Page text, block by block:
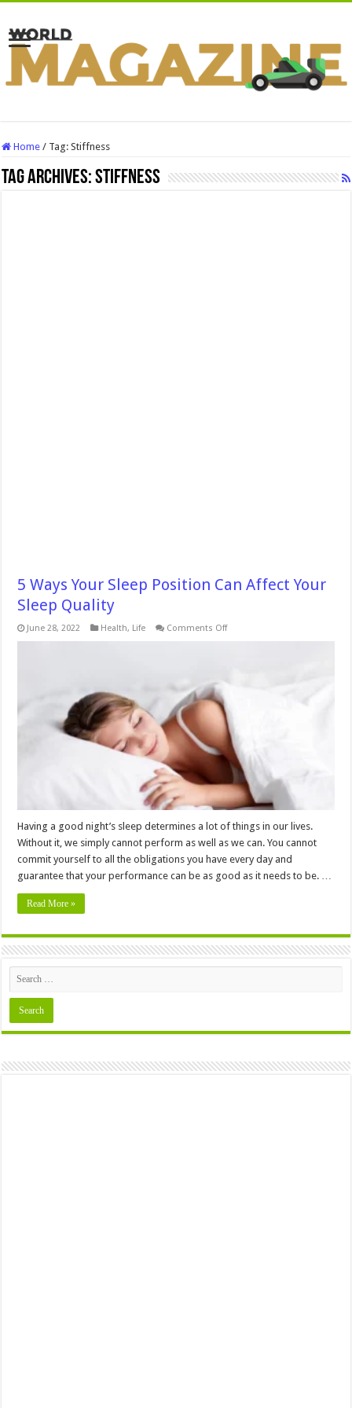
Home / Tag:Stiffness
Tag Archives:Stiffness
5 Ways Your Sleep Position Can Affect Your
Sleep Quality
June 28, 2022 Health, Life Comments Offon
Your
Sleep
Quality
Having a good night’s sleep determines a lot of things in our lives.
Without it, we simply cannot perform as well as we can. You cannot
commit yourself to all the obligations you have every day and
guarantee that your performance can be as good as it needs to be. …
Read More »